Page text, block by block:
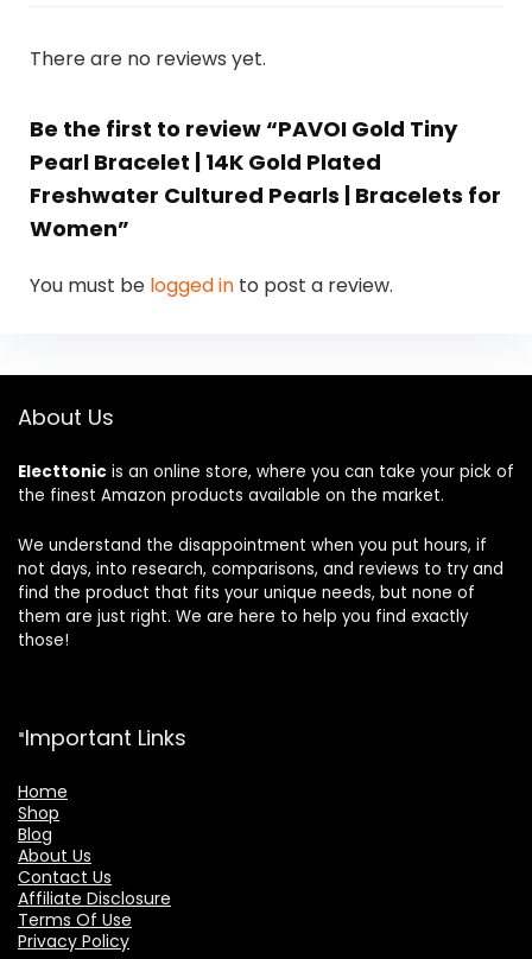
There are no reviews yet.
Be the first to review “PAVOI Gold Tiny
Pearl Bracelet | 14K Gold Plated
Freshwater Cultured Pearls | Bracelets for
Women”
You must be logged in to post a review.
About Us
Electtonic is an online store, where you can take your pick of
the finest Amazon products available on the market.
We understand the disappointment when you put hours, if
not days, into research, comparisons, and reviews to try and
find the product that fits your unique needs, but none of
them are just right. We are here to help you find exactly
those!
Important Links
Home
Shop
Blog
About Us
Contact Us
Affiliate Disclosure
Terms Of Use
Privacy Policy